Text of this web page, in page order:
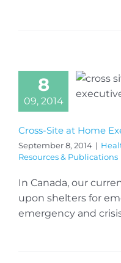
8
09, 2014
Cross-Site at Home
September 8, 2014 |
Resources & Publications
In Canada, our
upon shelters for
emergency and